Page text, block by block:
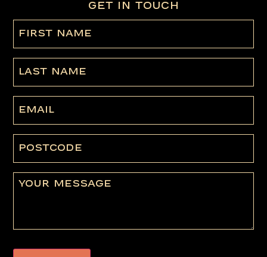
GET IN TOUCH
First
name
Last
Name
Email
Postcode
Message